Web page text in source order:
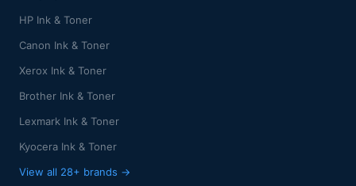
HP Ink & Toner
Canon Ink & Toner
Xerox Ink & Toner
Brother Ink & Toner
Lexmark Ink & Toner
Kyocera Ink & Toner
View all 28+ brands →